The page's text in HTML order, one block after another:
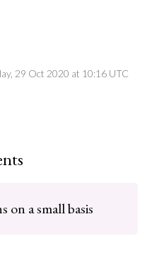
29 Oct 2020 at 10:16 UTC
on a small basis